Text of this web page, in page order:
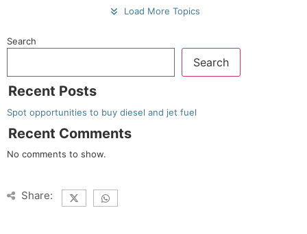
Load More Topics
Search
Search
Recent Posts
Spot opportunities to buy diesel and jet fuel
Recent Comments
No comments to show.
Share: